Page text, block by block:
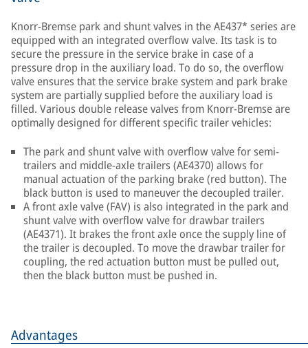
Knorr-Bremse park and shunt valves in the AE437* series are
equipped with an integrated overflow valve. Its task is to
secure the pressure in the service brake in case of a
pressure drop in the auxiliary load. To do so, the overflow
valve ensures that the service brake system and park brake
system are partially supplied before the auxiliary load is
filled. Various double release valves from Knorr-Bremse are
optimally designed for different specific trailer vehicles:
The park and shunt valve with overflow valve for semi-
trailers and middle-axle trailers (AE4370) allows for
manual actuation of the parking brake (red button). The
black button is used to maneuver the decoupled trailer.
A front axle valve (FAV) is also integrated in the park and
shunt valve with overflow valve for drawbar trailers
(AE4371). It brakes the front axle once the supply line of
the trailer is decoupled. To move the drawbar trailer for
coupling, the red actuation button must be pulled out,
then the black button must be pushed in.
Advantages